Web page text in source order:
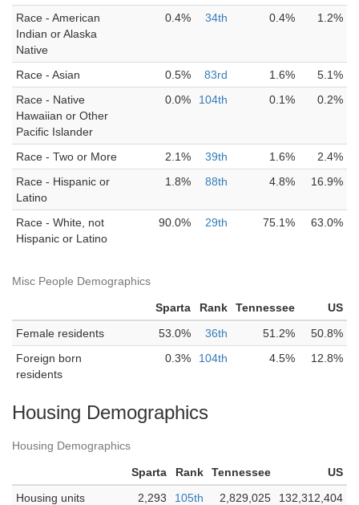
Race - American
Indian or Alaska
Native
0.4% 34th 0.4% 1.2%
Race - Asian 0.5% 83rd 1.6%
5.1%
Race - Native
Hawaiian or Other
Pacific Islander
0.0% 104th 0.1% 0.2%
Race - Two or More 2.1% 39th 1.6%
2.4%
Race - Hispanic or
Latino
1.8% 88th 4.8% 16.9%
Race - White, not
Hispanic or Latino
90.0% 29th 75.1% 63.0%
Misc People Demographics
Sparta Rank Tennessee
US
Female residents
53.0% 36th 51.2%
50.8%
Foreign born
residents
0.3% 104th 4.5% 12.8%
Housing Demographics
Housing Demographics
Sparta Rank Tennessee
US
Housing units
2,293 105th 2,829,025
132,312,404